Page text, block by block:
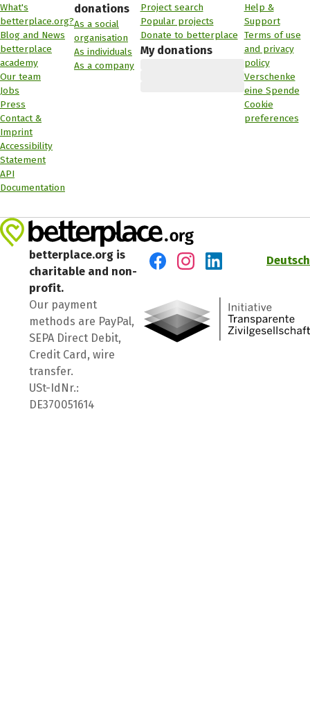
What's
betterplace.org?
Blog and News
betterplace
academy
Our team
Jobs
Press
Contact &
Imprint
Accessibility
Statement
API
Documentation
donations
As a social
organisation
As individuals
As a company
Project search
Popular projects
Donate to betterplace
My donations
Help &
Support
Terms of use
and privacy
policy
Verschenke
eine Spende
Cookie
preferences
betterplace.org is
charitable and non-
profit.
Our payment
methods are PayPal,
SEPA Direct Debit,
Credit Card, wire
transfer.
USt-IdNr.:
DE370051614
Deutsch